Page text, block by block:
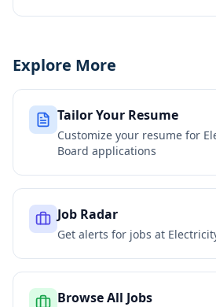
Explore More
Tailor Your Resume
Customize your resume for
Board applications
Job Radar
Get alerts for jobs at
Browse All Jobs